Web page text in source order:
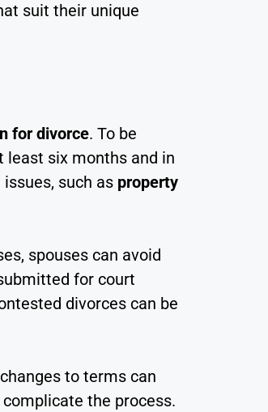
suit their unique
for divorce. To be
least six months and in
such as property
spouses can avoid
for court
divorces can be
to terms can
the process.